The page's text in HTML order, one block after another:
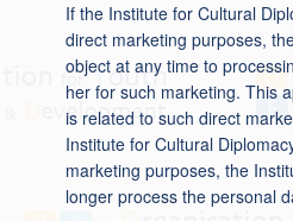
If the Institute for Cultural
direct marketing purposes,
object at any time to
her for such marketing. This
is related to such direct
Institute for Cultural
marketing purposes, the
longer process the personal